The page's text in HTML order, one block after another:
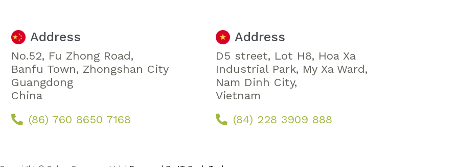
Address
No.52, Fu Zhong Road,
Banfu Town, Zhongshan City
Guangdong
China
(86) 760 8650 7168
Address
D5 street, Lot H8, Hoa Xa
Industrial Park, My Xa Ward,
Nam Dinh City,
Vietnam
(84) 228 3909 888